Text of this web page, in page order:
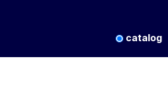
catalog